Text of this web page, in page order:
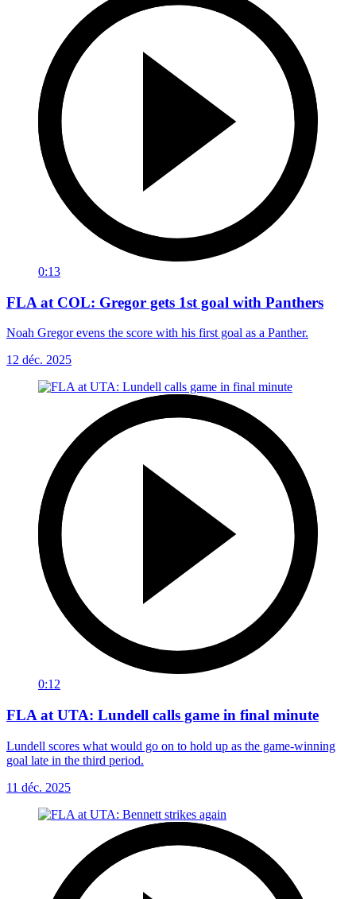
0:13
FLA at COL: Gregor gets 1st goal with Panthers
Noah Gregor evens the score with his first goal as a Panther.
12 déc. 2025
0:12
FLA at UTA: Lundell calls game in final minute
Lundell scores what would go on to hold up as the game-winning
goal late in the third period.
11 déc. 2025